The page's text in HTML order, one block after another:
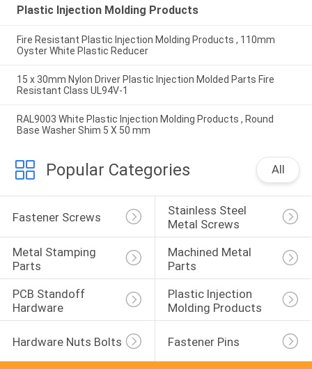
Plastic Injection Molding Products
Fire Resistant Plastic Injection Molding Products , 110mm
Oyster White Plastic Reducer
15 x 30mm Nylon Driver Plastic Injection Molded Parts Fire
Resistant Class UL94V-1
RAL9003 White Plastic Injection Molding Products , Round
Base Washer Shim 5 X 50 mm
Popular Categories All
Fastener Screws
Stainless Steel
Metal Screws
Metal Stamping
Parts
Machined Metal
Parts
PCB Standoff
Hardware
Plastic Injection
Molding Products
Hardware Nuts Bolts Fastener Pins